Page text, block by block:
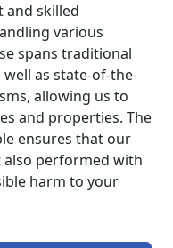
and skilled
various
spans traditional
as state-of-the-
allowing us to
and properties. The
ensures that our
also performed with
harm to your